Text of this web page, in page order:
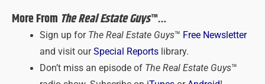
More From The Real Estate Guys™…
Sign up forThe Real Estate Guys™ Free Newsletter
and visit ourSpecial Reportslibrary.
Don’t miss an episode ofThe Real Estate Guys™